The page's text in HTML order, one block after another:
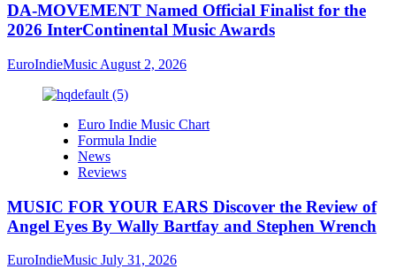
DA-MOVEMENT Named Official Finalist for the
2026 InterContinental Music Awards
EuroIndieMusic August 2, 2026
Euro Indie Music Chart
Formula Indie
News
Reviews
MUSIC FOR YOUR EARS Discover the Review of
Angel Eyes By Wally Bartfay and Stephen Wrench
EuroIndieMusic July 31, 2026